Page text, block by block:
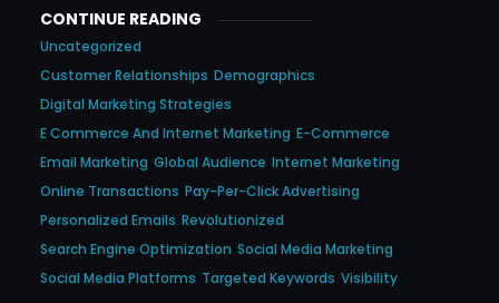
CONTINUE READING
Uncategorized
Customer Relationships Demographics
Digital Marketing Strategies
E Commerce And Internet Marketing E-Commerce
Email Marketing Global Audience Internet Marketing
Online Transactions Pay-Per-Click Advertising
Personalized Emails Revolutionized
Search Engine Optimization Social Media Marketing
Social Media Platforms Targeted Keywords Visibility